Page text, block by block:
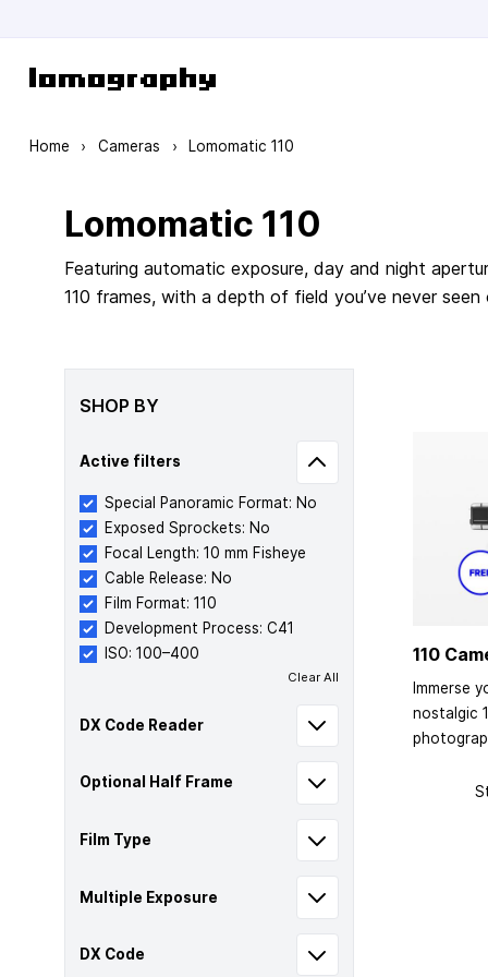
Home › Cameras › Lomomatic 110
Lomomatic 110
Featuring automatic exposure, day and night
110 frames, with a depth of field you’ve never seen
SHOP BY
Active filters
Special Panoramic Format: No
Exposed Sprockets: No
Focal Length: 10 mm Fisheye
Cable Release: No
Film Format: 110
Development Process: C41
ISO: 100–400
Clear All
DX Code Reader
Optional Half Frame
Film Type
Multiple Exposure
DX Code
110
Immerse
nostalgic